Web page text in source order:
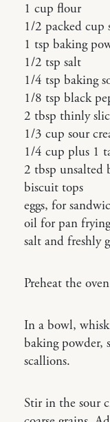
1 cup flour
1/2 packed cup
1 tsp baking
1/2 tsp salt
1/4 tsp baking
1/8 tsp black
2 tbsp thinly
1/3 cup sour
1/4 cup plus 1
2 tbsp unsalted
biscuit tops
eggs, for
oil for pan frying
salt and freshly
Preheat the
In a bowl,
baking powder,
scallions.
Stir in the sour